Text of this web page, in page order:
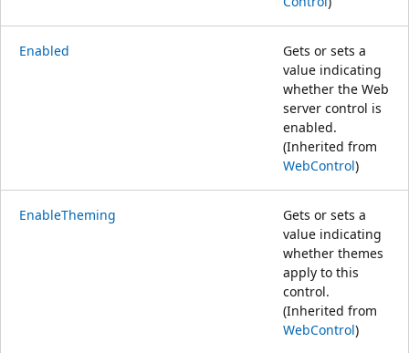
Enabled
Gets or sets a
value indicating
whether the Web
server control is
enabled.
(Inherited from
WebControl)
EnableTheming
Gets or sets a
value indicating
whether themes
apply to this
control.
(Inherited from
WebControl)